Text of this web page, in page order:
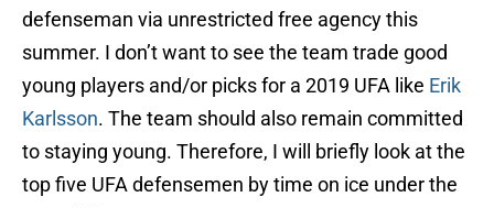
defenseman via unrestricted free agency this
summer. I don’t want to see the team trade good
young players and/or picks for a 2019 UFA like Erik
Karlsson. The team should also remain committed
to staying young. Therefore, I will briefly look at the
top five UFA defensemen by time on ice under the